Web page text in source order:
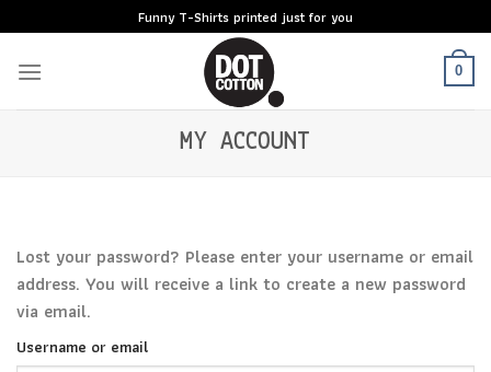
to
content
Funny T-Shirts printed just for you
0
MY ACCOUNT
Lost your password? Please enter your username or email
address. You will receive a link to create a new password
via email.
Username or email